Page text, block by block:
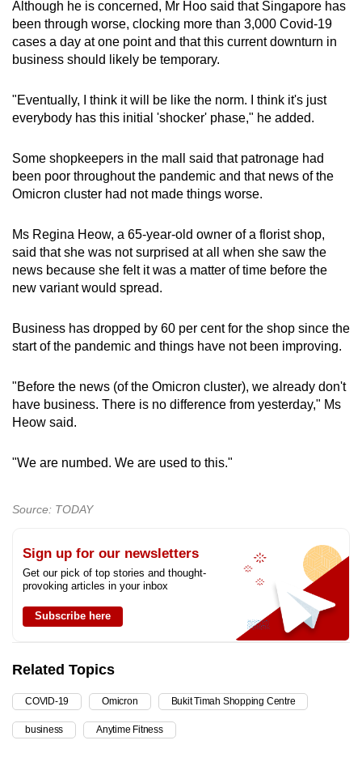
Although he is concerned, Mr Hoo said that Singapore has
been through worse, clocking more than 3,000 Covid-19
cases a day at one point and that this current downturn in
business should likely be temporary.
"Eventually, I think it will be like the norm. I think it's just
everybody has this initial 'shocker' phase," he added.
Some shopkeepers in the mall said that patronage had
been poor throughout the pandemic and that news of the
Omicron cluster had not made things worse.
Ms Regina Heow, a 65-year-old owner of a florist shop,
said that she was not surprised at all when she saw the
news because she felt it was a matter of time before the
new variant would spread.
Business has dropped by 60 per cent for the shop since the
start of the pandemic and things have not been improving.
"Before the news (of the Omicron cluster), we already don't
have business. There is no difference from yesterday," Ms
Heow said.
"We are numbed. We are used to this."
Source: TODAY
Sign up for our newsletters
Get our pick of top stories and thought-
provoking articles in your inbox
Subscribe here
Related Topics
COVID-19 Omicron Bukit Timah Shopping Centre
business Anytime Fitness